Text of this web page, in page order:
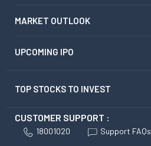
MARKET OUTLOOK
UPCOMING IPO
TOP STOCKS TO INVEST
CUSTOMER SUPPORT :
18001020 Support FAQs